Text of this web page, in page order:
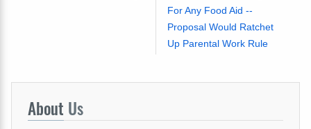
For Any Food Aid --
Proposal Would Ratchet
Up Parental Work Rule
About Us